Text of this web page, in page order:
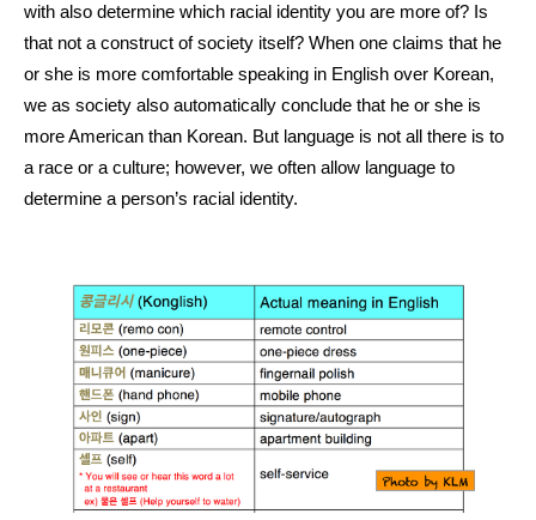
with also determine which racial identity you are more of? Is
that not a construct of society itself? When one claims that he
or she is more comfortable speaking in English over Korean,
we as society also automatically conclude that he or she is
more American than Korean. But language is not all there is to
a race or a culture; however, we often allow language to
determine a person’s racial identity.